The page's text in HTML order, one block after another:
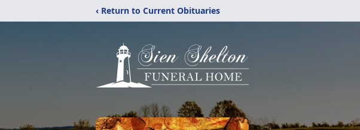
‹ Return to Current Obituaries